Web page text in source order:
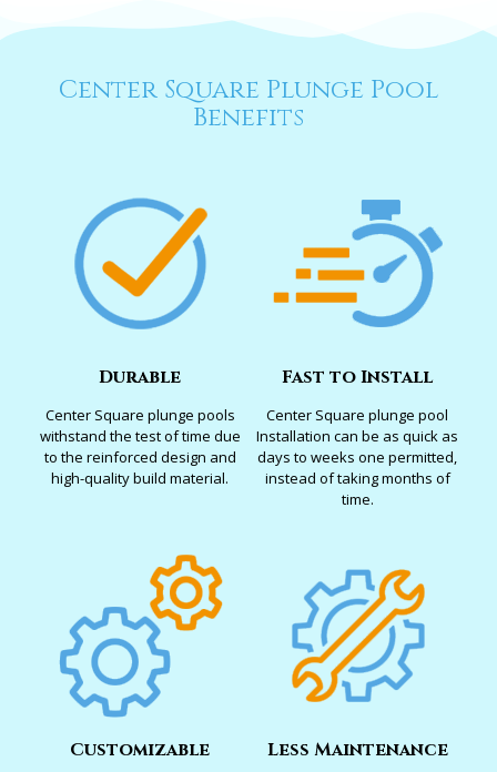
Center Square Plunge Pool
Benefits
Durable
Center Square plunge pools
withstand the test of time due
to the reinforced design and
high-quality build material.
Fast to Install
Center Square plunge pool
Installation can be as quick as
days to weeks one permitted,
instead of taking months of
time.
Customizable Less Maintenance